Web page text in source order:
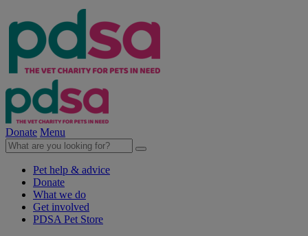
Donate Menu
Pet help & advice
Donate
What we do
Get involved
PDSA Pet Store